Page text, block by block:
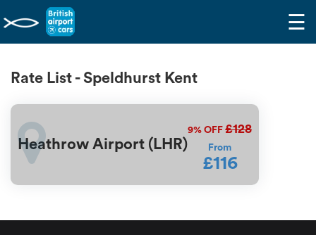
☰
Rate List - Speldhurst Kent
Heathrow Airport (LHR)
9% OFF £128
From
£116